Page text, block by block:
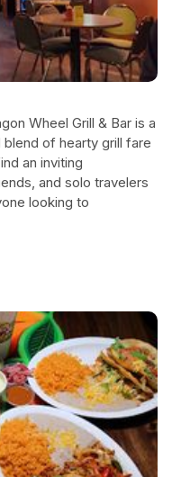
Wheel Grill & Bar is a
of hearty grill fare
an inviting
and solo travelers
looking to